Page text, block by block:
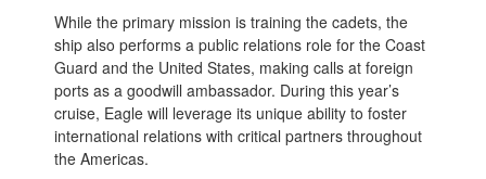
While the primary mission is training the cadets, the
ship also performs a public relations role for the Coast
Guard and the United States, making calls at foreign
ports as a goodwill ambassador. During this year’s
cruise, Eagle will leverage its unique ability to foster
international relations with critical partners throughout
the Americas.